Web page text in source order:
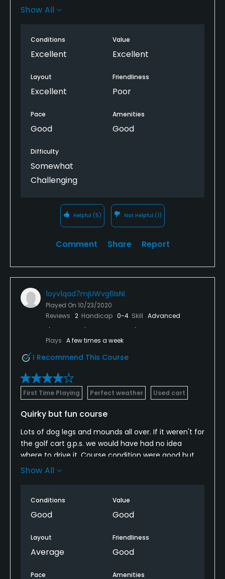
greatly appreciate good tee boxes, challenges
highly recommend playing this course if you are an
avid golfer looking for a challenge on a well
Here comes the cons, but dont let this prevent you
from playing the course.
The only con is the staff. All the men working the in
the pro shop think extremely high of themselves.
and they are no better than anyone else. Just be
kind to them, get your recipe and enjoy the round.
Show All
Conditions
Excellent
Value
Excellent
Layout
Excellent
Friendliness
Poor
Pace
Good
Amenities
Good
Difficulty
Somewhat
Challenging
Helpful (5) Not Helpful (1)
Comment Share Report
1oyv1qad7mjUWvg6IsNi
Played On 10/23/2020
Reviews 2 Handicap 0-4 Skill Advanced
Plays A few times a week
I Recommend This Course
First Time Playing Perfect weather Used cart
Quirky but fun course
Lots of dog legs and mounds all over. If it weren't for
the golf cart g.p.s. we would have had no idea
where to drive it. Course condition were good but
driving range was in fair to poor condition. The
here with so many other choices in the Charleston
area
Show All
Conditions
Good
Value
Good
Layout
Average
Friendliness
Good
Pace Amenities